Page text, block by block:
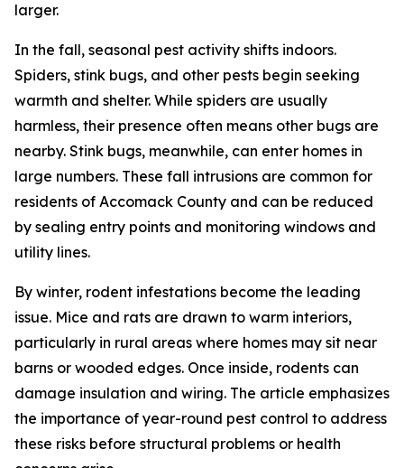
larger.
In the fall, seasonal pest activity shifts indoors.
Spiders, stink bugs, and other pests begin seeking
warmth and shelter. While spiders are usually
harmless, their presence often means other bugs are
nearby. Stink bugs, meanwhile, can enter homes in
large numbers. These fall intrusions are common for
residents of Accomack County and can be reduced
by sealing entry points and monitoring windows and
utility lines.
By winter, rodent infestations become the leading
issue. Mice and rats are drawn to warm interiors,
particularly in rural areas where homes may sit near
barns or wooded edges. Once inside, rodents can
damage insulation and wiring. The article emphasizes
the importance of year-round pest control to address
these risks before structural problems or health